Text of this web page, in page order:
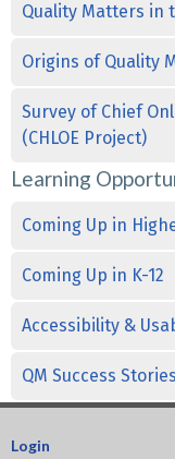
Quality Matters in
Origins of Quality
Survey of Chief
(CHLOE Project)
Learning
Coming Up in
Coming Up in K-12
Accessibility &
QM Success Stories
Login